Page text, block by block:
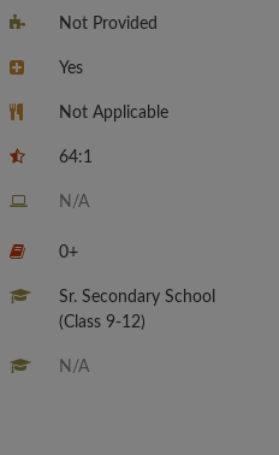
Not Provided
Yes
Not Applicable
64:1
N/A
0+
Sr. Secondary School
(Class 9-12)
N/A